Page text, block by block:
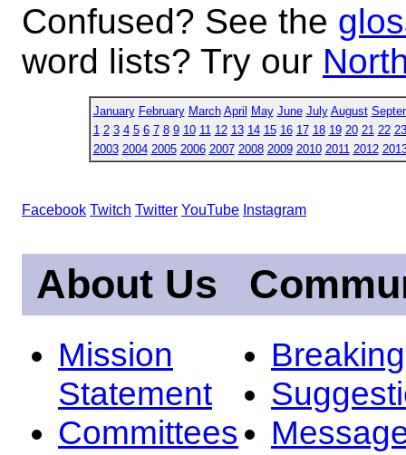
Confused? See the
word lists? Try our
January February March April May June July August
1 2 3 4 5 6 7 8 9 10 11 12 13 14 15 16 17 18 19 20 21 22 23
2003 2004 2005 2006 2007 2008 2009 2010 2011 2012
Facebook Twitch Twitter YouTube Instagram
About Us
Mission
Statement
Committees